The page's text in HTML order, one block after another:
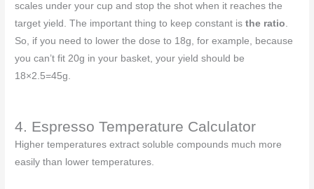
scales under your cup and stop the shot when it reaches the
target yield. The important thing to keep constant isthe ratio.
So, if you need to lower the dose to 18g, for example, because
you can’t fit 20g in your basket, your yield should be
18×2.5=45g.
4. Espresso Temperature Calculator
Higher temperatures extract soluble compounds much more
easily than lower temperatures.